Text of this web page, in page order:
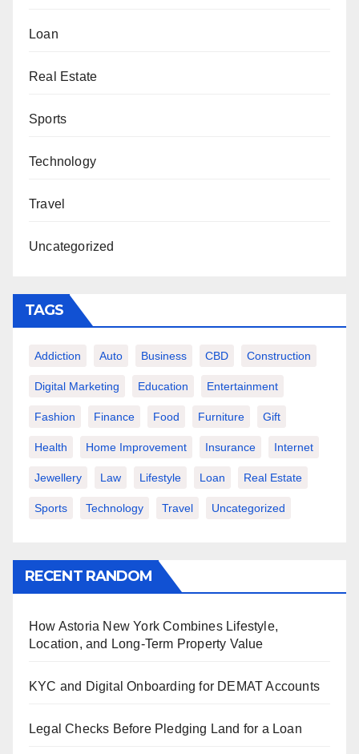
Loan
Real Estate
Sports
Technology
Travel
Uncategorized
TAGS
Addiction Auto Business CBD Construction
Digital Marketing Education Entertainment
Fashion Finance Food Furniture Gift
Health Home Improvement Insurance Internet
Jewellery Law Lifestyle Loan Real Estate
Sports Technology Travel Uncategorized
RECENT RANDOM
How Astoria New York Combines Lifestyle,
Location, and Long-Term Property Value
KYC and Digital Onboarding for DEMAT Accounts
Legal Checks Before Pledging Land for a Loan